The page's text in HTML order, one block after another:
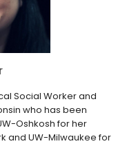
Social Worker and
who has been
Oshkosh for her
and UW-Milwaukee for